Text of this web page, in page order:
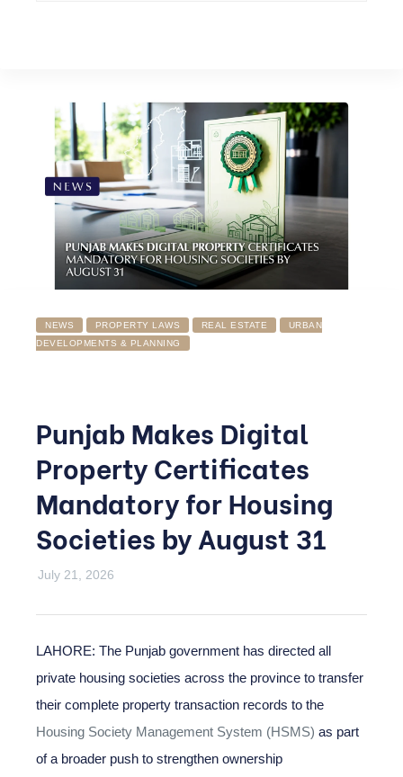
NEWS PROPERTY LAWS REAL ESTATE
URBAN
DEVELOPMENTS & PLANNING
Punjab Makes Digital
Property Certificates
Mandatory for Housing
Societies by August 31
July 21, 2026
LAHORE: The Punjab government has directed all
private housing societies across the province to transfer
their complete property transaction records to the
Housing Society Management System (HSMS) as part
of a broader push to strengthen ownership